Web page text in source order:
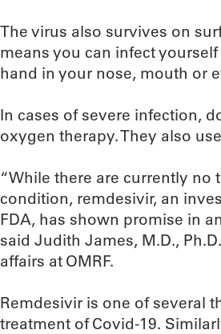
The virus also survives on
means you can infect
hand in your nose, mouth or
In cases of severe infection,
oxygen therapy. They also
“While there are currently no
condition, remdesivir, an
FDA, has shown promise in
said Judith James, M.D.,
affairs at OMRF.
Remdesivir is one of several
treatment of Covid-19.